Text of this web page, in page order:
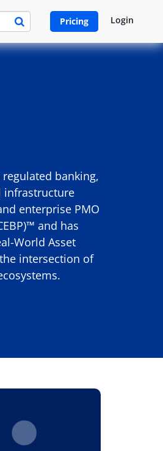
Pricing Login
banking,
infrastructure
enterprise PMO
and has
World Asset
intersection of